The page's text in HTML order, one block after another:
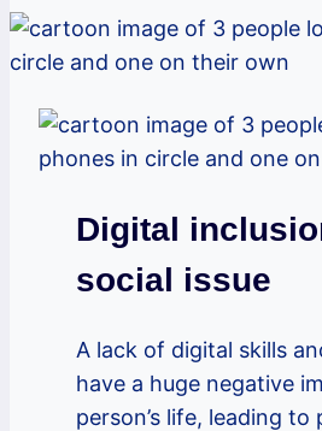
Digital
social issue
A lack of digital skills
have a huge negative
person’s life, leading